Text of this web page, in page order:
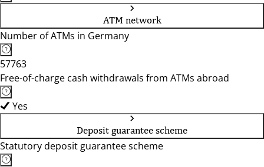
ATM network
Number of ATMs in Germany
57763
Free-of-charge cash withdrawals from ATMs abroad
Yes
Deposit guarantee scheme
Statutory deposit guarantee scheme